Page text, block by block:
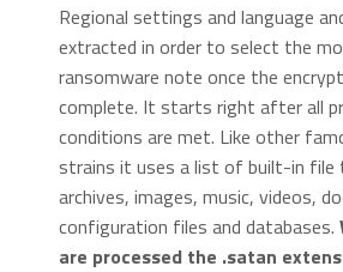
Regional settings and language
extracted in order to select the
ransomware note once the
complete. It starts right after all
conditions are met. Like other
strains it uses a list of built-in file
archives, images, music, videos,
configuration files and databases.
are processed the .satan